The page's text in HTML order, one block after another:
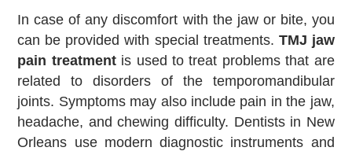
In case of any discomfort with the jaw or bite, you
can be provided with special treatments. TMJ jaw
pain treatmentis used to treat problems that are
related to disorders of the temporomandibular
joints. Symptoms may also include pain in the jaw,
headache, and chewing difficulty. Dentists in New
Orleans use modern diagnostic instruments and